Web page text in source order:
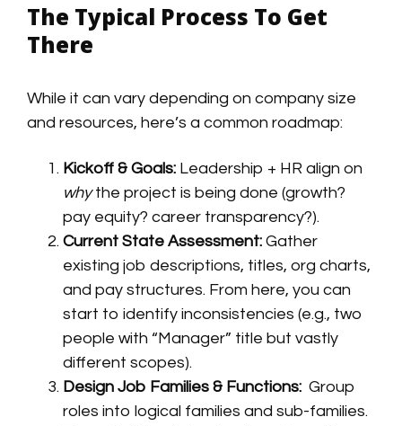
The Typical Process To Get
There
While it can vary depending on company size
and resources, here’s a common roadmap:
Kickoff & Goals: Leadership + HR align on
whythe project is being done (growth?
pay equity? career transparency?).
Current State Assessment: Gather
existing job descriptions, titles, org charts,
and pay structures. From here, you can
start to identify inconsistencies (e.g., two
people with “Manager” title but vastly
different scopes).
Design Job Families & Functions: Group
roles into logical families and sub-families.